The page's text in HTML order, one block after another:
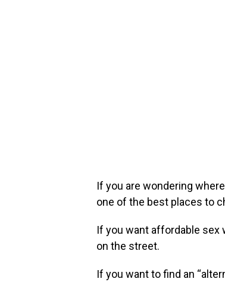
If you are wondering
one of the best places to
If you want affordable sex
on the street.
If you want to find an